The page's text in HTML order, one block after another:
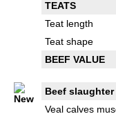
TEATS
Teat length
Teat shape
BEEF VALUE
Beef slaughter
Veal calves